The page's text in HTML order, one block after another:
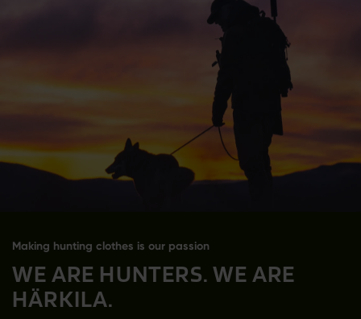
Making hunting clothes is our passion
WE ARE HUNTERS. WE ARE
HÄRKILA.